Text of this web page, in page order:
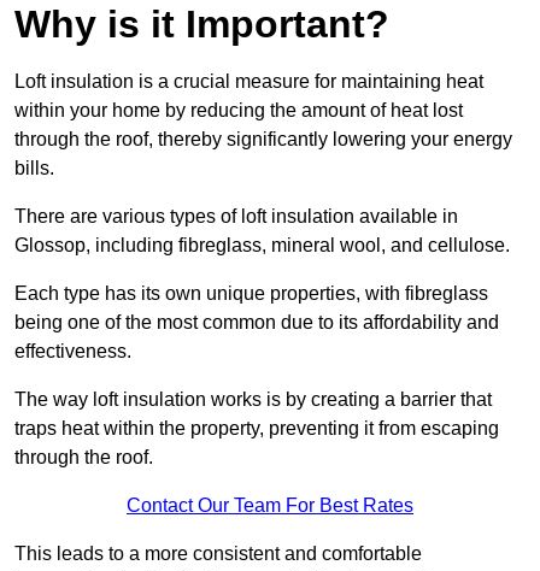
Why is it Important?
Loft insulation is a crucial measure for maintaining heat
within your home by reducing the amount of heat lost
through the roof, thereby significantly lowering your energy
bills.
There are various types of loft insulation available in
Glossop, including fibreglass, mineral wool, and cellulose.
Each type has its own unique properties, with fibreglass
being one of the most common due to its affordability and
effectiveness.
The way loft insulation works is by creating a barrier that
traps heat within the property, preventing it from escaping
through the roof.
Contact Our Team For Best Rates
This leads to a more consistent and comfortable